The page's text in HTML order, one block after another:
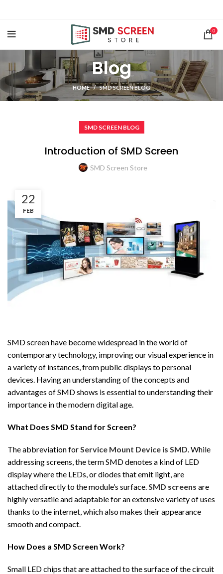
0
Blog
HOME SMD SCREEN BLOG
SMD SCREEN BLOG
Introduction of SMD Screen
SMD Screen Store
22
FEB
SMD screen have become widespread in the world of
contemporary technology, improving our visual experience in
a variety of instances, from public displays to personal
devices. Having an understanding of the concepts and
advantages of SMD shows is essential to understanding their
importance in the modern digital age.
What Does SMD Stand for Screen?
The abbreviation forService Mount Device is SMD. While
addressing screens, the term SMD denotes a kind of LED
display where the LEDs, or diodes that emit light, are
attached directly to the module’s surface.SMD screens are
highly versatile and adaptable for an extensive variety of uses
thanks to the internet, which also makes their appearance
smooth and compact.
How Does a SMD Screen Work?
Small LED chips that are attached to the surface of the circuit